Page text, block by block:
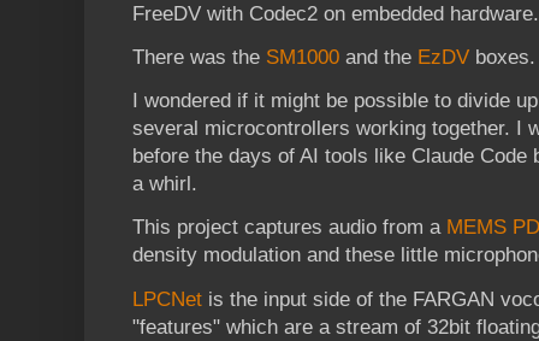
FreeDV with Codec2 on embedded hardware.
There was the SM1000 and the EzDV boxes.
I wondered if it might be possible to divide
several microcontrollers working together. I
before the days of AI tools like Claude
a whirl.
This project captures audio from a MEMS
density modulation and these little
LPCNet is the input side of the FARGAN
"features" which are a stream of 32bit